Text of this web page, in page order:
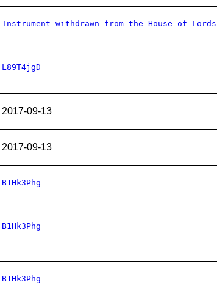
Instrument withdrawn from the House of Lords
L89T4jgD
2017-09-13
2017-09-13
B1Hk3Phg
B1Hk3Phg
B1Hk3Phg